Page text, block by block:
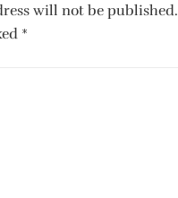
will not be published.
*